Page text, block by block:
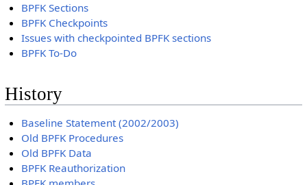
BPFK Sections
BPFK Checkpoints
Issues with checkpointed BPFK sections
BPFK To-Do
History
Baseline Statement (2002/2003)
Old BPFK Procedures
Old BPFK Data
BPFK Reauthorization